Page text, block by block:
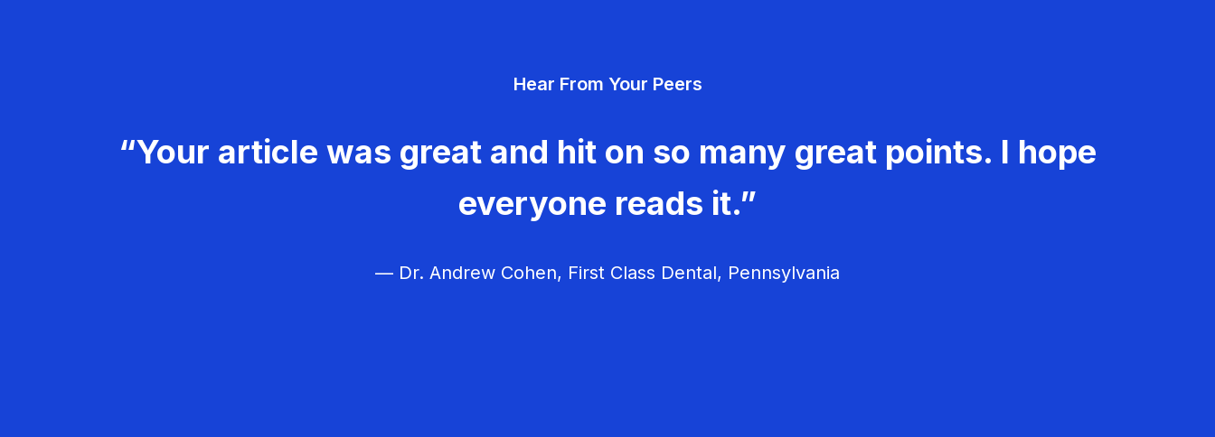
Hear From Your Peers
“Your article was great and hit on so many great points. I hope
everyone reads it.”
— Dr. Andrew Cohen, First Class Dental, Pennsylvania